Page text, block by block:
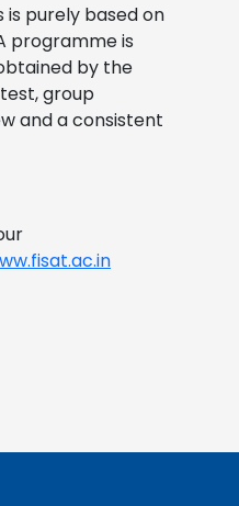
purely based on
programme is
by the
group
and a consistent